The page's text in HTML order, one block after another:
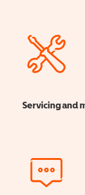
Servicing and